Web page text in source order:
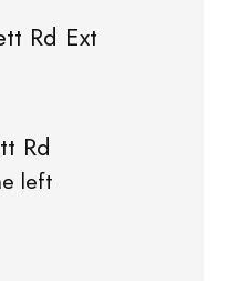
Rd Ext
Rd
left